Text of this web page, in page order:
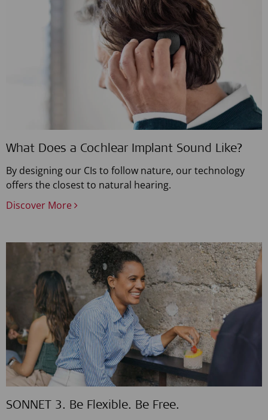
What Does a Cochlear Implant Sound Like?
By designing our CIs to follow nature, our technology
offers the closest to natural hearing.
Discover More
SONNET 3. Be Flexible. Be Free.